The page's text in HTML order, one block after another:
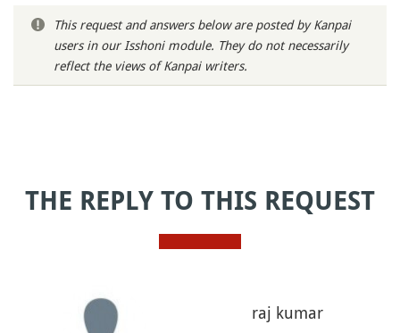
This request and answers below are posted by Kanpai
users in our Isshoni module. They do not necessarily
reflect the views of Kanpai writers.
THE REPLY TO THIS REQUEST
raj kumar